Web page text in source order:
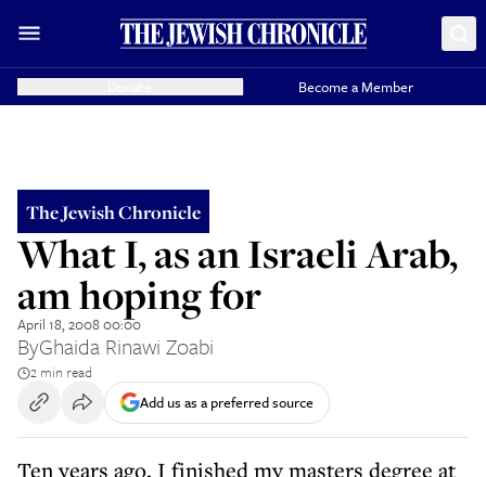
Become a Member
The Jewish Chronicle
What I, as an Israeli Arab,
am hoping for
April 18, 2008 00:00
ByGhaida Rinawi Zoabi
2 min read
Add us as a preferred source
Ten years ago, I finished my masters degree at